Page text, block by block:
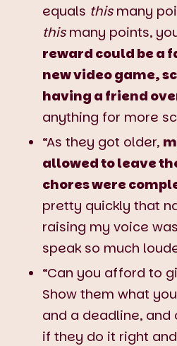
equals this many
this many points,
reward could be a
new video game,
having a friend
anything for more
“As they got older,
allowed to leave
chores were
pretty quickly that
raising my voice
speak so much
“Can you afford to
Show them what
and a deadline,
if they do it right